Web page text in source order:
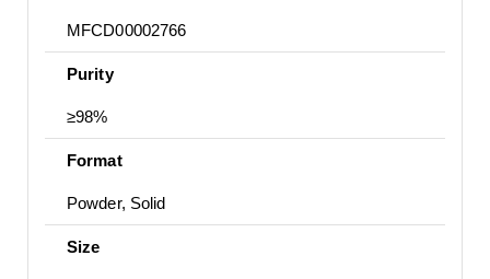
MFCD00002766
Purity
≥98%
Format
Powder, Solid
Size